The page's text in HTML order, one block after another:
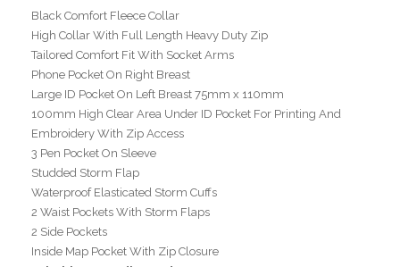
Black Comfort Fleece Collar
High Collar With Full Length Heavy Duty Zip
Tailored Comfort Fit With Socket Arms
Phone Pocket On Right Breast
Large ID Pocket On Left Breast 75mm x 110mm
100mm High Clear Area Under ID Pocket For Printing And
Embroidery With Zip Access
3 Pen Pocket On Sleeve
Studded Storm Flap
Waterproof Elasticated Storm Cuffs
2 Waist Pockets With Storm Flaps
2 Side Pockets
Inside Map Pocket With Zip Closure